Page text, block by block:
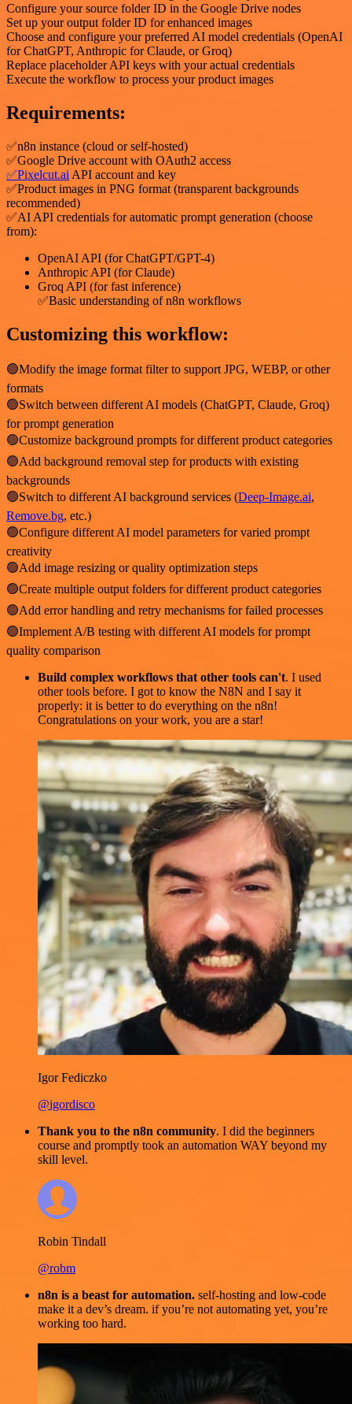
Configure your source folder ID in the Google Drive nodes
Set up your output folder ID for enhanced images
Choose and configure your preferred AI model credentials (OpenAI
for ChatGPT, Anthropic for Claude, or Groq)
Replace placeholder API keys with your actual credentials
Execute the workflow to process your product images
Requirements:
✅n8n instance (cloud or self-hosted)
✅Google Drive account with OAuth2 access
✅Pixelcut.ai API account and key
✅Product images in PNG format (transparent backgrounds
recommended)
✅AI API credentials for automatic prompt generation (choose
from):
OpenAI API (for ChatGPT/GPT-4)
Anthropic API (for Claude)
Groq API (for fast inference)
✅Basic understanding of n8n workflows
Customizing this workflow:
🟢Modify the image format filter to support JPG, WEBP, or other
formats
🟢Switch between different AI models (ChatGPT, Claude, Groq)
for prompt generation
🟢Customize background prompts for different product categories
🟢Add background removal step for products with existing
backgrounds
🟢Switch to different AI background services (Deep-Image.ai,
Remove.bg, etc.)
🟢Configure different AI model parameters for varied prompt
creativity
🟢Add image resizing or quality optimization steps
🟢Create multiple output folders for different product categories
🟢Add error handling and retry mechanisms for failed processes
🟢Implement A/B testing with different AI models for prompt
quality comparison
Build complex workflows that other tools can't. I used
other tools before. I got to know the N8N and I say it
properly: it is better to do everything on the n8n!
Congratulations on your work, you are a star!
Igor Fediczko
@igordisco
Thank you to the n8n community. I did the beginners
course and promptly took an automation WAY beyond my
skill level.
Robin Tindall
@robm
n8n is a beast for automation. self-hosting and low-code
make it a dev’s dream. if you’re not automating yet, you’re
working too hard.